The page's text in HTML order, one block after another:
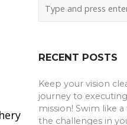
RECENT POSTS
Keep your vision
journey to
mission! Swim like
the challenges in